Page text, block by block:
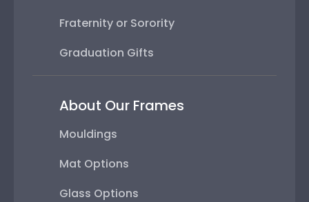
Fraternity or Sorority
Graduation Gifts
About Our Frames
Mouldings
Mat Options
Glass Options